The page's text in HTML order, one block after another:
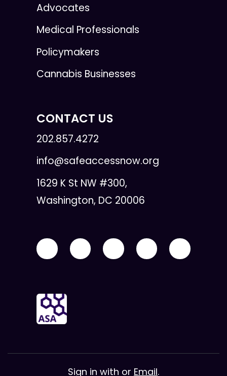
Advocates
Medical Professionals
Policymakers
Cannabis Businesses
CONTACT US
202.857.4272
info@safeaccessnow.org
1629 K St NW #300,
Washington, DC 20006
Sign in with or Email.